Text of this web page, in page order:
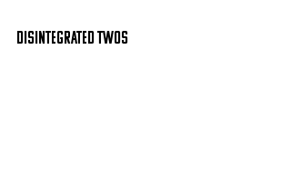
Disintegrated TWOs